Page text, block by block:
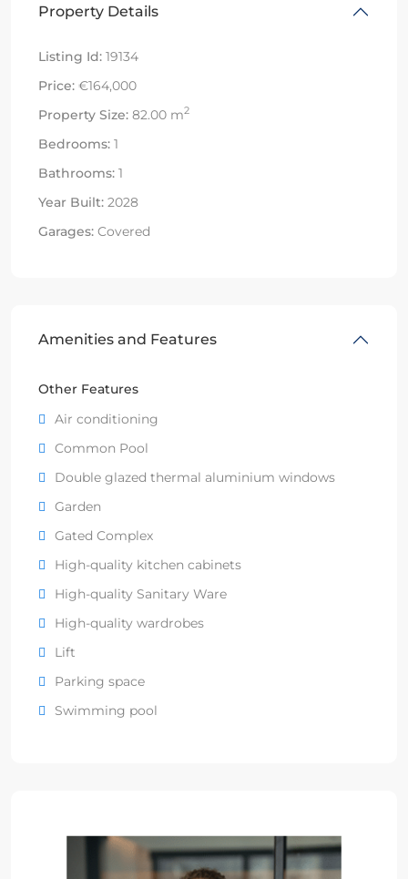
Property Details
Listing Id: 19134
Price: €164,000
Property Size: 82.00 m2
Bedrooms: 1
Bathrooms: 1
Year Built: 2028
Garages: Covered
Amenities and Features
Other Features
Air conditioning
Common Pool
Double glazed thermal aluminium windows
Garden
Gated Complex
High-quality kitchen cabinets
High-quality Sanitary Ware
High-quality wardrobes
Lift
Parking space
Swimming pool